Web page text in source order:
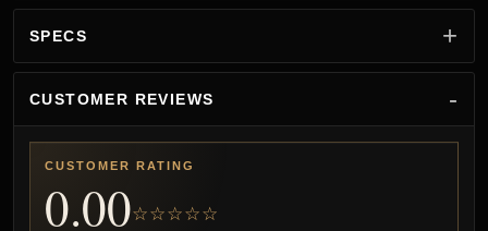
SPECS
CUSTOMER REVIEWS
CUSTOMER RATING
0.00☆☆☆☆☆